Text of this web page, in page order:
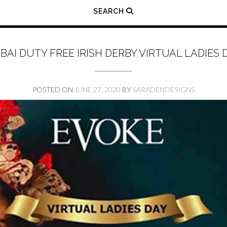
SEARCH
DUTY FREE IRISH DERBY VIRTUAL LADIES
POSTED ON JUNE 27, 2020 BY SARADENDESIGNS